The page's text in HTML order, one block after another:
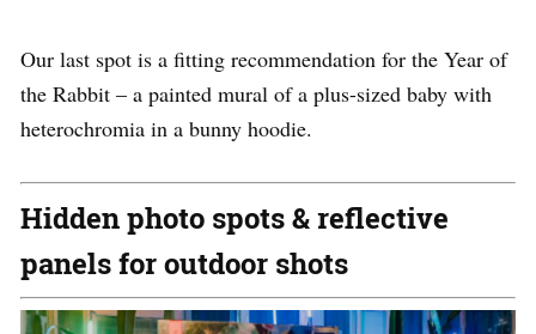
Our last spot is a fitting recommendation for the Year of
the Rabbit – a painted mural of a plus-sized baby with
heterochromia in a bunny hoodie.
Hidden photo spots & reflective
panels for outdoor shots